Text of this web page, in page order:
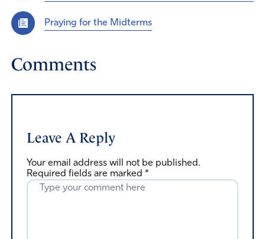
Praying for the Midterms
Comments
Leave A Reply
Your email address will not be published.
Required fields are marked *